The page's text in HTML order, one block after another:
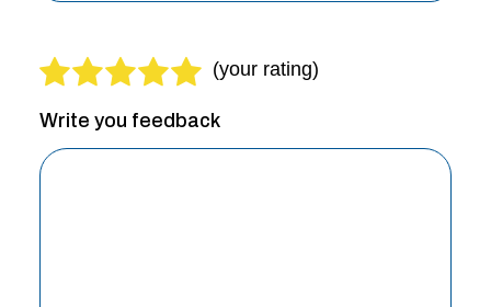
Write you feedback